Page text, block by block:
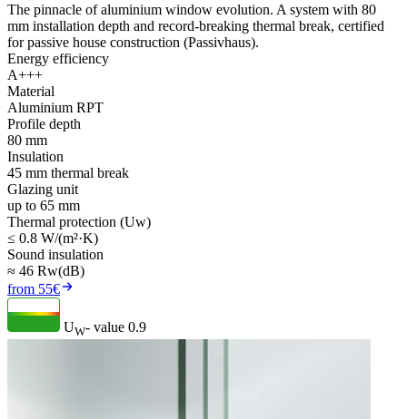
The pinnacle of aluminium window evolution. A system with 80
mm installation depth and record-breaking thermal break, certified
for passive house construction (Passivhaus).
Energy efficiency
A+++
Material
Aluminium RPT
Profile depth
80 mm
Insulation
45 mm thermal break
Glazing unit
up to 65 mm
Thermal protection (Uw)
≤ 0.8 W/(m²·K)
Sound insulation
≈ 46 Rw(dB)
from 55€
UW- value 0.9